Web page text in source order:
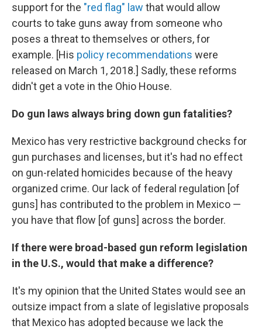
support for the "red flag" law that would allow
courts to take guns away from someone who
poses a threat to themselves or others, for
example. [His policy recommendations were
released on March 1, 2018.] Sadly, these reforms
didn't get a vote in the Ohio House.
Do gun laws always bring down gun fatalities?
Mexico has very restrictive background checks for
gun purchases and licenses, but it's had no effect
on gun-related homicides because of the heavy
organized crime. Our lack of federal regulation [of
guns] has contributed to the problem in Mexico —
you have that flow [of guns] across the border.
If there were broad-based gun reform legislation
in the U.S., would that make a difference?
It's my opinion that the United States would see an
outsize impact from a slate of legislative proposals
that Mexico has adopted because we lack the